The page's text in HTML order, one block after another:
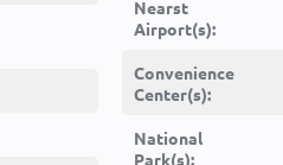
Nearst
Airport(s):
Convenience
Center(s):
National
Park(s):